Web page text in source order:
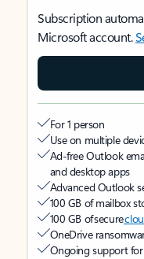
Subscription
Microsoft account.
For 1 person
Use on multiple
Ad-free Outlook
and desktop apps
Advanced Outlook
100 GB of mailbox
100 GB of secure
OneDrive
Ongoing support